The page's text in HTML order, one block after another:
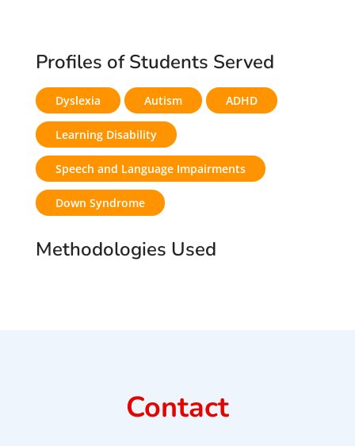
Profiles of Students Served
Dyslexia Autism ADHD
Learning Disability
Speech and Language Impairments
Down Syndrome
Methodologies Used
Contact